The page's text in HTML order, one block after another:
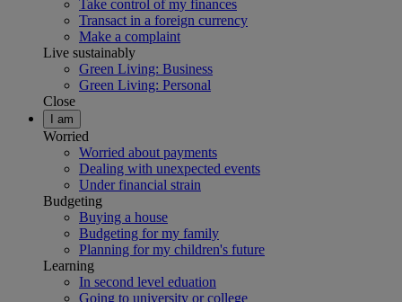
Take control of my finances
Transact in a foreign currency
Make a complaint
Live sustainably
Green Living: Business
Green Living: Personal
Close
I am
Worried
Worried about payments
Dealing with unexpected events
Under financial strain
Budgeting
Buying a house
Budgeting for my family
Planning for my children's future
Learning
In second level eduation
Going to university or college